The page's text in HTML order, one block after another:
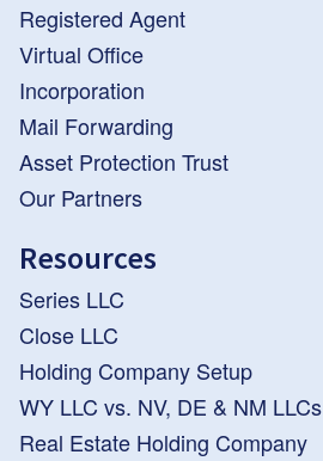
Registered Agent
Virtual Office
Incorporation
Mail Forwarding
Asset Protection Trust
Our Partners
Resources
Series LLC
Close LLC
Holding Company Setup
WY LLC vs. NV, DE & NM LLCs
Real Estate Holding Company